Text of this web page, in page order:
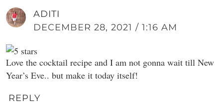
ADITI
DECEMBER 28, 2021 / 1:16 AM
Love the cocktail recipe and I am not gonna wait till New
Year’s Eve.. but make it today itself!
REPLY